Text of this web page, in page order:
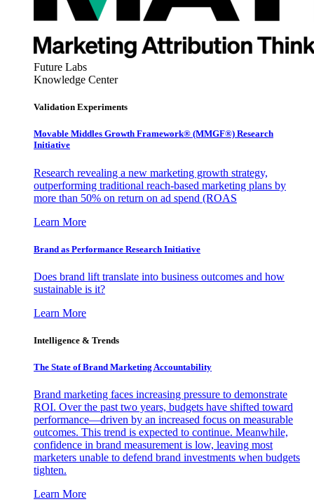
Future Labs
Knowledge Center
Validation Experiments
Movable Middles Growth Framework® (MMGF®) Research
Initiative
Research revealing a new marketing growth strategy,
outperforming traditional reach-based marketing plans by
more than 50% on return on ad spend (ROAS
Learn More
Brand as Performance Research Initiative
Does brand lift translate into business outcomes and how
sustainable is it?
Learn More
Intelligence & Trends
The State of Brand Marketing Accountability
Brand marketing faces increasing pressure to demonstrate
ROI. Over the past two years, budgets have shifted toward
performance—driven by an increased focus on measurable
outcomes. This trend is expected to continue. Meanwhile,
confidence in brand measurement is low, leaving most
marketers unable to defend brand investments when budgets
tighten.
Learn More